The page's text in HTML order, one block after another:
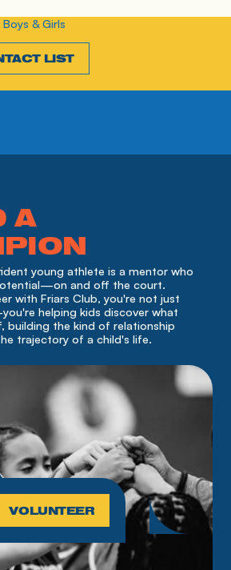
& Girls
LIST
A
young athlete is a mentor who
and off the court.
with Friars Club, you're not just
helping kids discover what
building the kind of relationship
trajectory of a child's life.
VOLUNTEER